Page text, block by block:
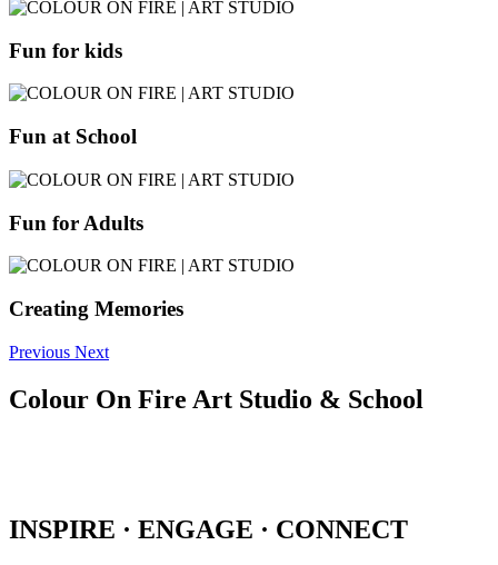
Fun for kids
Fun at School
Fun for Adults
Creating Memories
Previous Next
Colour On Fire Art Studio & School
INSPIRE · ENGAGE · CONNECT